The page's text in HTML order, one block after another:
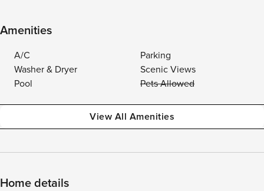
Amenities
A/C
Parking
Washer & Dryer
Scenic Views
Pool
Pets Allowed
View All Amenities
Home details